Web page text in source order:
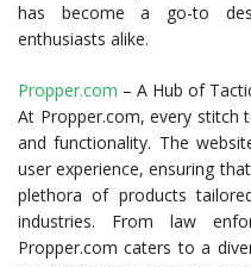
has become a go-to
enthusiasts alike.
Propper.com – A Hub of
At Propper.com, every stitch
and functionality. The
user experience, ensuring
plethora of products
industries. From law
Propper.com caters to a